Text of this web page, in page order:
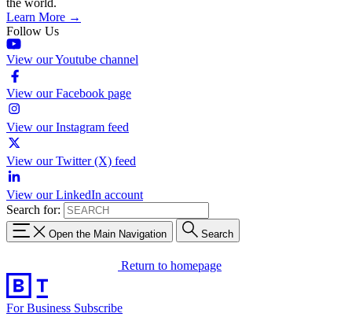
the world.
Learn More →
Follow Us
View our Youtube channel
View our Facebook page
View our Instagram feed
View our Twitter (X) feed
View our LinkedIn account
Search for:
Open the Main Navigation Search
Return to homepage
For Business Subscribe